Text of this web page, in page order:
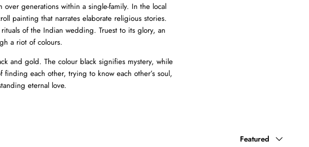
over generations within a single-family. In the local
painting that narrates elaborate religious stories.
of the Indian wedding. Truest to its glory, an
a riot of colours.
and gold. The colour black signifies mystery, while
each other, trying to know each other’s soul,
eternal love.
Sort
Featured